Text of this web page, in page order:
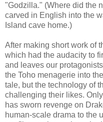
"Godzilla." (Where did the
carved in English into the
Island cave home.)
After making short work of
which had the audacity to
and leaves our
the Toho menagerie into
tale, but the technology of
challenging their likes.
has sworn revenge on
human-scale drama to the